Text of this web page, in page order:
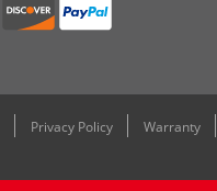
Privacy Policy
Warranty